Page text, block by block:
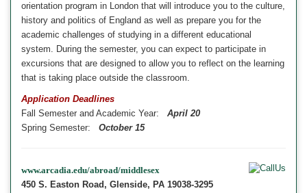
orientation program in London that will introduce you to the culture,
history and politics of England as well as prepare you for the
academic challenges of studying in a different educational
system. During the semester, you can expect to participate in
excursions that are designed to allow you to reflect on the learning
that is taking place outside the classroom.
Application Deadlines
Fall Semester and Academic Year:
April 20
Spring Semester: October 15
www.arcadia.edu/abroad/middlesex
450 S. Easton Road, Glenside, PA 19038-3295